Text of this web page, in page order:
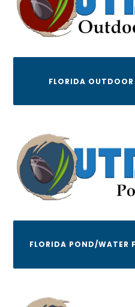
FLORIDA
FLORIDA POND/WATER